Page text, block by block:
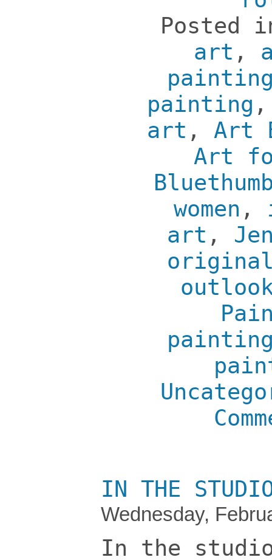
Posted
art ,
painting
art , Art
Art
women ,
art ,
IN THE
Wednesday,
In the